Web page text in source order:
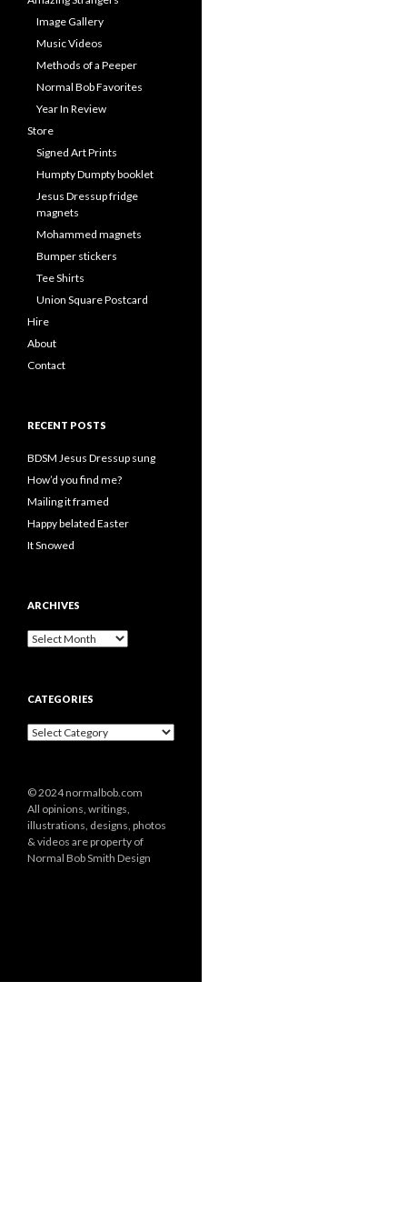
Image Gallery
Music Videos
Methods of a Peeper
Normal Bob Favorites
Year In Review
Store
Signed Art Prints
Humpty Dumpty booklet
Jesus Dressup fridge
magnets
Mohammed magnets
Bumper stickers
Tee Shirts
Union Square Postcard
Hire
About
Contact
RECENT POSTS
BDSM Jesus Dressup sung
How’d you find me?
Mailing it framed
Happy belated Easter
It Snowed
ARCHIVES
A
i
e
CATEGORIES
C
g
o
r
i
e
© 2024 normalbob.com
All opinions, writings,
illustrations, designs, photos
& videos are property of
Normal Bob Smith Design